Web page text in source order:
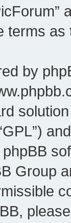
terms
by
phpBB
Group